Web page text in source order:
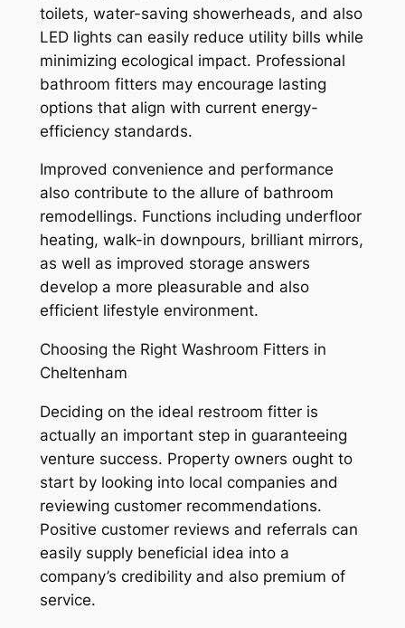
toilets, water-saving showerheads, and also
LED lights can easily reduce utility bills while
minimizing ecological impact. Professional
bathroom fitters may encourage lasting
options that align with current energy-
efficiency standards.
Improved convenience and performance
also contribute to the allure of bathroom
remodellings. Functions including underfloor
heating, walk-in downpours, brilliant mirrors,
as well as improved storage answers
develop a more pleasurable and also
efficient lifestyle environment.
Choosing the Right Washroom Fitters in
Cheltenham
Deciding on the ideal restroom fitter is
actually an important step in guaranteeing
venture success. Property owners ought to
start by looking into local companies and
reviewing customer recommendations.
Positive customer reviews and referrals can
easily supply beneficial idea into a
company’s credibility and also premium of
service.